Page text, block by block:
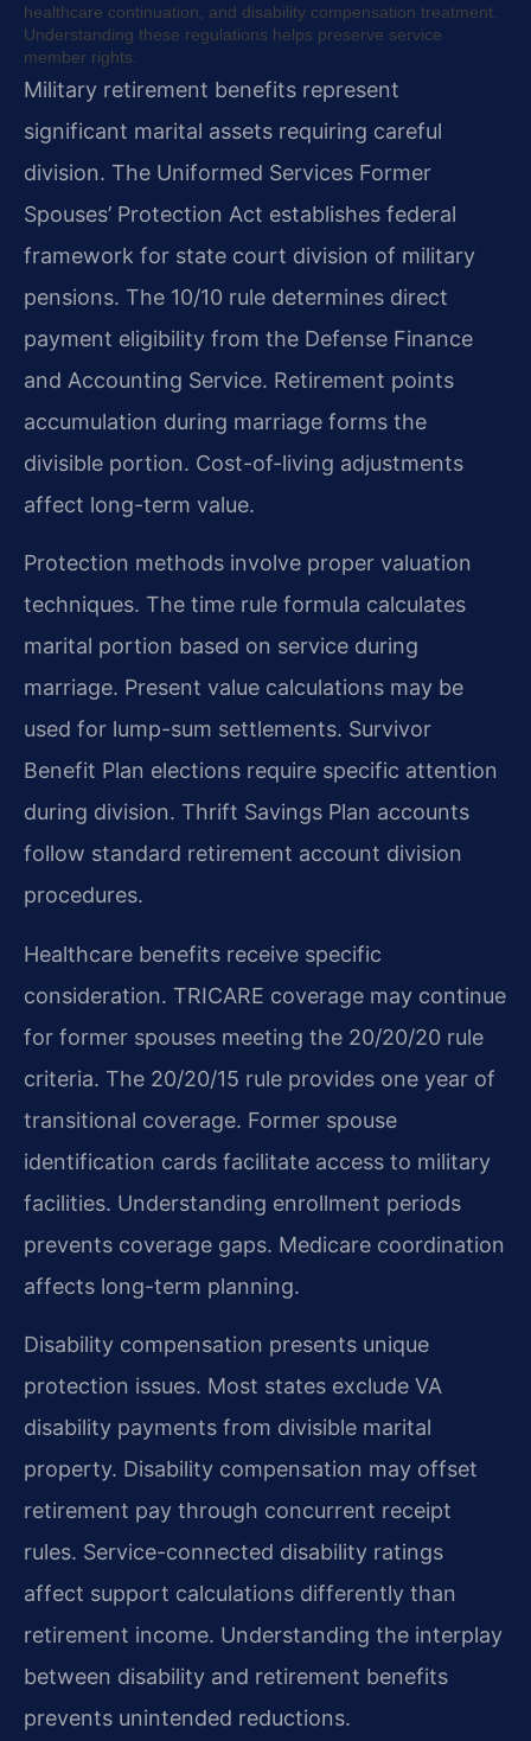
healthcare continuation, and disability compensation treatment.
Understanding these regulations helps preserve service
member rights.
Military retirement benefits represent
significant marital assets requiring careful
division. The Uniformed Services Former
Spouses’ Protection Act establishes federal
framework for state court division of military
pensions. The 10/10 rule determines direct
payment eligibility from the Defense Finance
and Accounting Service. Retirement points
accumulation during marriage forms the
divisible portion. Cost-of-living adjustments
affect long-term value.
Protection methods involve proper valuation
techniques. The time rule formula calculates
marital portion based on service during
marriage. Present value calculations may be
used for lump-sum settlements. Survivor
Benefit Plan elections require specific attention
during division. Thrift Savings Plan accounts
follow standard retirement account division
procedures.
Healthcare benefits receive specific
consideration. TRICARE coverage may continue
for former spouses meeting the 20/20/20 rule
criteria. The 20/20/15 rule provides one year of
transitional coverage. Former spouse
identification cards facilitate access to military
facilities. Understanding enrollment periods
prevents coverage gaps. Medicare coordination
affects long-term planning.
Disability compensation presents unique
protection issues. Most states exclude VA
disability payments from divisible marital
property. Disability compensation may offset
retirement pay through concurrent receipt
rules. Service-connected disability ratings
affect support calculations differently than
retirement income. Understanding the interplay
between disability and retirement benefits
prevents unintended reductions.